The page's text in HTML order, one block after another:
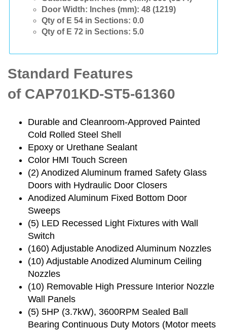
Door Width: Inches (mm): 48 (1219)
Qty of E 54 in Sections: 0.0
Qty of E 72 in Sections: 5.0
Standard Features
of CAP701KD-ST5-61360
Durable and Cleanroom-Approved Painted
Cold Rolled Steel Shell
Epoxy or Urethane Sealant
Color HMI Touch Screen
(2) Anodized Aluminum framed Safety Glass
Doors with Hydraulic Door Closers
Anodized Aluminum Fixed Bottom Door
Sweeps
(5) LED Recessed Light Fixtures with Wall
Switch
(160) Adjustable Anodized Aluminum Nozzles
(10) Adjustable Anodized Aluminum Ceiling
Nozzles
(10) Removable High Pressure Interior Nozzle
Wall Panels
(5) 5HP (3.7kW), 3600RPM Sealed Ball
Bearing Continuous Duty Motors (Motor meets